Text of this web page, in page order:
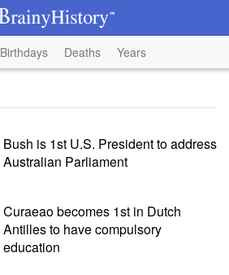
Birthdays Deaths Years
Bush is 1st U.S. President to address
Australian Parliament
Curaeao becomes 1st in Dutch
Antilles to have compulsory
education